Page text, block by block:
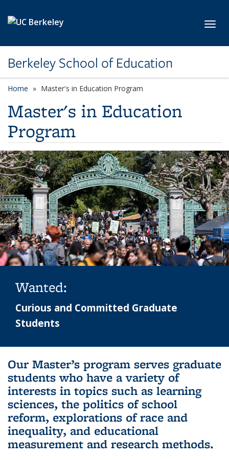
Berkeley School of Education
Home Master's in Education Program
Master's in Education
Program
Wanted:
Curious and Committed Graduate
Students
people in the foreground
Our Master’s program serves graduate
students who have a variety of
interests in topics such as learning
sciences, the politics of school
reform, explorations of race and
inequality, and educational
measurement and research methods.